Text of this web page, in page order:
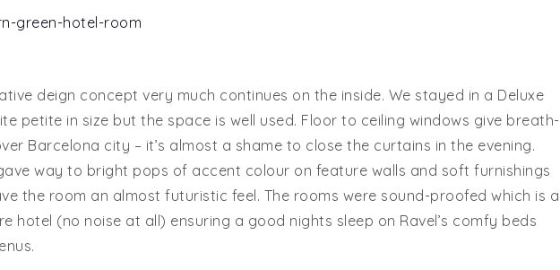
deign concept very much continues on the inside. We stayed in a Deluxe
petite in size but the space is well used. Floor to ceiling windows give breath-
Barcelona city – it’s almost a shame to close the curtains in the evening.
way to bright pops of accent colour on feature walls and soft furnishings
the room an almost futuristic feel. The rooms were sound-proofed which is a
hotel (no noise at all) ensuring a good nights sleep on Ravel’s comfy beds